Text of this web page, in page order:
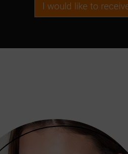
I would like to